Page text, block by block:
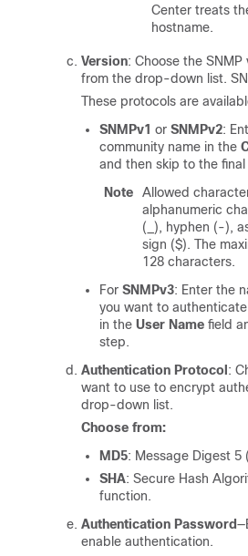
Center treats
hostname.
Version: Choose the
from the drop-down list.
These protocols are
SNMPv1 or SNMPv2:
community name in the
and then skip to the
Note
Allowed
alphanumeric
(_), hyphen (-),
sign ($). The
128 characters.
For SNMPv3: Enter the
you want to
in the User Name field
step.
Authentication Protocol :
want to use to encrypt
drop-down list.
Choose from:
MD5: Message Digest 5
SHA: Secure Hash
function.
Authentication Password
enable authentication.